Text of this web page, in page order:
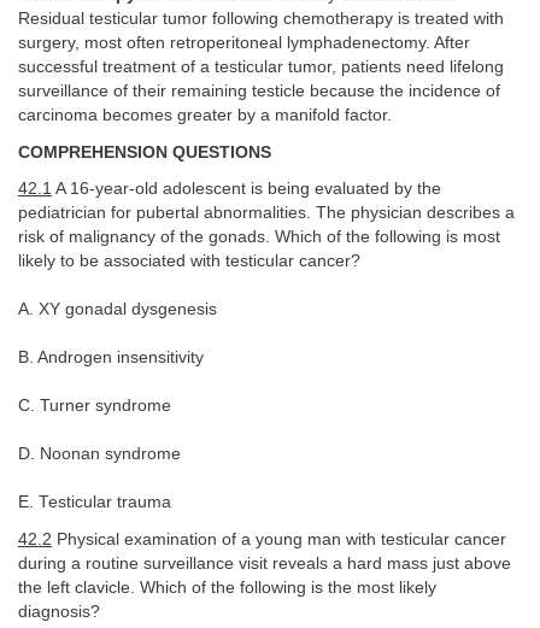
Residual testicular tumor following chemotherapy is treated with
surgery, most often retroperitoneal lymphadenectomy. After
successful treatment of a testicular tumor, patients need lifelong
surveillance of their remaining testicle because the incidence of
carcinoma becomes greater by a manifold factor.
COMPREHENSION QUESTIONS
42.1 A 16-year-old adolescent is being evaluated by the
pediatrician for pubertal abnormalities. The physician describes a
risk of malignancy of the gonads. Which of the following is most
likely to be associated with testicular cancer?
A. XY gonadal dysgenesis
B. Androgen insensitivity
C. Turner syndrome
D. Noonan syndrome
E. Testicular trauma
42.2 Physical examination of a young man with testicular cancer
during a routine surveillance visit reveals a hard mass just above
the left clavicle. Which of the following is the most likely
diagnosis?